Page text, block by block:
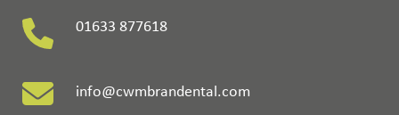
01633 877618
info@cwmbrandental.com